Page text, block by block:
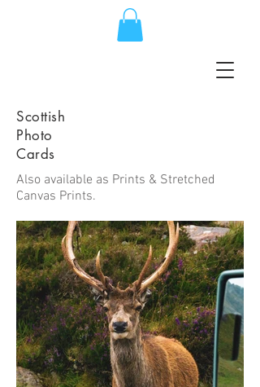
Scottish
Photo
Cards
Also available as Prints & Stretched
Canvas Prints.